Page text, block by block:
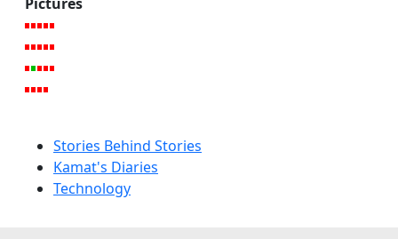
Stories Behind Stories
Kamat's Diaries
Technology